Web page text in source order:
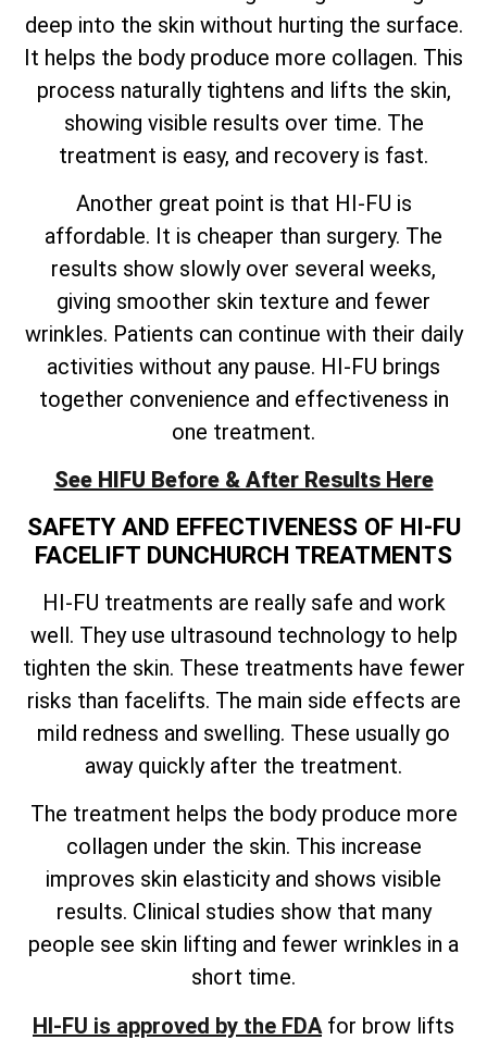
deep into the skin without hurting the surface.
It helps the body produce more collagen. This
process naturally tightens and lifts the skin,
showing visible results over time. The
treatment is easy, and recovery is fast.
Another great point is that HI-FU is
affordable. It is cheaper than surgery. The
results show slowly over several weeks,
giving smoother skin texture and fewer
wrinkles. Patients can continue with their daily
activities without any pause. HI-FU brings
together convenience and effectiveness in
one treatment.
See HIFU Before & After Results Here
SAFETY AND EFFECTIVENESS OF HI-FU
FACELIFT DUNCHURCH TREATMENTS
HI-FU treatments are really safe and work
well. They use ultrasound technology to help
tighten the skin. These treatments have fewer
risks than facelifts. The main side effects are
mild redness and swelling. These usually go
away quickly after the treatment.
The treatment helps the body produce more
collagen under the skin. This increase
improves skin elasticity and shows visible
results. Clinical studies show that many
people see skin lifting and fewer wrinkles in a
short time.
HI-FU is approved by the FDA for brow lifts